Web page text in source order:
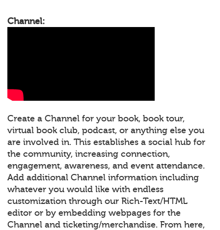
Channel:
Create a Channel for your book, book tour,
virtual book club, podcast, or anything else you
are involved in. This establishes a social hub for
the community, increasing connection,
engagement, awareness, and event attendance.
Add additional Channel information including
whatever you would like with endless
customization through our Rich-Text/HTML
editor or by embedding webpages for the
Channel and ticketing/merchandise. From here,